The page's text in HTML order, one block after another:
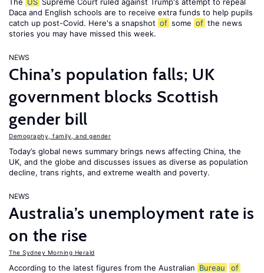
Daca and English schools are to receive extra funds to help pupils
catch up post-Covid. Here's a snapshot of some of the news
stories you may have missed this week.
NEWS
China’s population falls; UK
government blocks Scottish
gender bill
Demography, family, and gender
Today’s global news summary brings news affecting China, the
UK, and the globe and discusses issues as diverse as population
decline, trans rights, and extreme wealth and poverty.
NEWS
Australia’s unemployment rate is
on the rise
The Sydney Morning Herald
According to the latest figures from the Australian Bureau
of